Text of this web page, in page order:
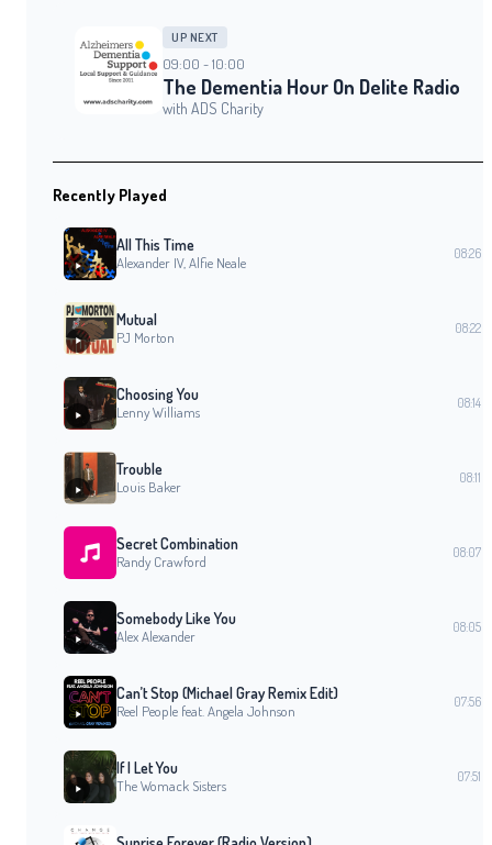
UP NEXT
09:00 - 10:00
The Dementia Hour On Delite Radio
with ADS Charity
Recently Played
All This Time
Alexander IV, Alfie Neale
08:26
Mutual
PJ Morton
08:22
Choosing You
Lenny Williams
08:14
Trouble
Louis Baker
08:11
Secret Combination
Randy Crawford
08:07
Somebody Like You
Alex Alexander
08:05
Can’t Stop (Michael Gray Remix Edit)
Reel People feat. Angela Johnson
07:56
If I Let You
The Womack Sisters
07:51